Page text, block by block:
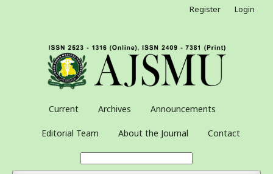
Current Archives Announcements
Editorial Team About the Journal Contact
Register Login